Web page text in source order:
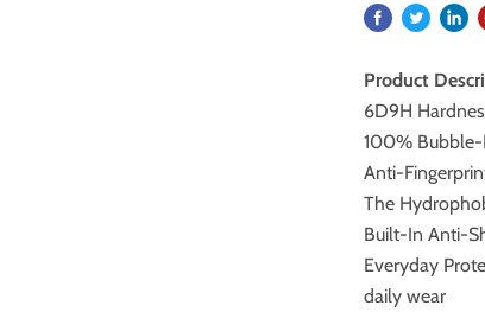
Product
6D9H
100% Bubble-
Anti-
The
Built-In Anti-
Everyday
daily wear